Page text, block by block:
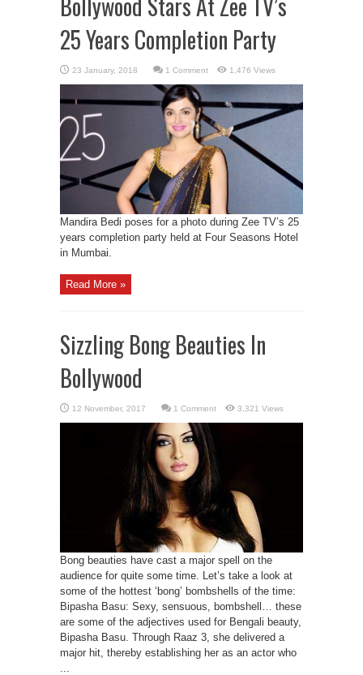
25 Years Completion Party
1 Comment 1,476 Views
Mandira Bedi poses for a photo during Zee TV’s 25
years completion party held at Four Seasons Hotel
in Mumbai.
Read More »
Sizzling Bong Beauties In
Bollywood
1 Comment 3,321 Views
Bong beauties have cast a major spell on the
audience for quite some time. Let’s take a look at
some of the hottest ‘bong’ bombshells of the time:
Bipasha Basu: Sexy, sensuous, bombshell… these
are some of the adjectives used for Bengali beauty,
Bipasha Basu. Through Raaz 3, she delivered a
major hit, thereby establishing her as an actor who
...